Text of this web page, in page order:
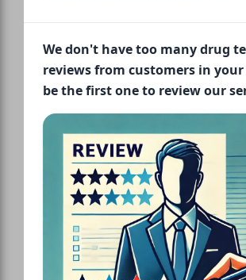
We don't have too many drug
reviews from customers in your
be the first one to review our